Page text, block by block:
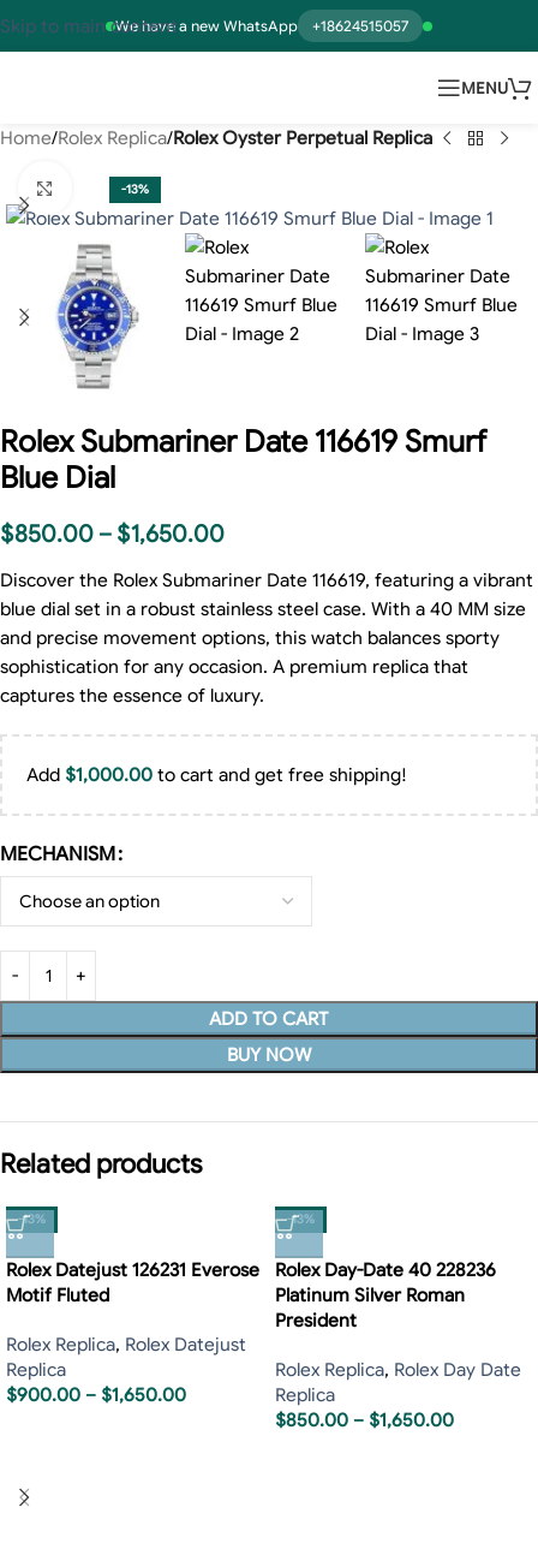
We have a new WhatsApp +18624515057
Skip to main content
MENU
Home Rolex Replica Rolex Oyster Perpetual Replica
-13%
Click to enlarge
Rolex Submariner Date 116619 Smurf
Blue Dial
$850.00 – $1,650.00
Discover the Rolex Submariner Date 116619, featuring a vibrant
blue dial set in a robust stainless steel case. With a 40 MM size
and precise movement options, this watch balances sporty
sophistication for any occasion. A premium replica that
captures the essence of luxury.
Add $1,000.00 to cart and get free shipping!
MECHANISM
ADD TO CART
BUY NOW
Related products
-13%
Rolex Datejust 126231 Everose
Motif Fluted
Rolex Replica, Rolex Datejust
Replica
$900.00 – $1,650.00
-13%
Rolex Day-Date 40 228236
Platinum Silver Roman
President
Rolex Replica, Rolex Day Date
Replica
$850.00 – $1,650.00